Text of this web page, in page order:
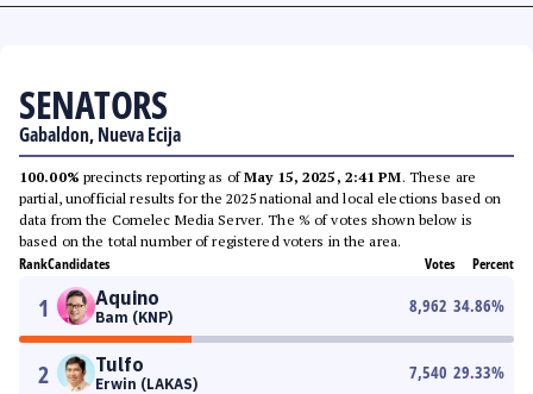
SENATORS
Gabaldon, Nueva Ecija
100.00% precincts reporting as ofMay 15, 2025, 2:41 PM. These are
partial, unofficial results for the 2025 national and local elections based on
data from the Comelec Media Server. The % of votes shown below is
based on the total number of registered voters in the area.
RankCandidates Votes Percent
1 Aquino
Bam (KNP)
8,962 34.86%
2 Tulfo
Erwin (LAKAS)
7,540 29.33%